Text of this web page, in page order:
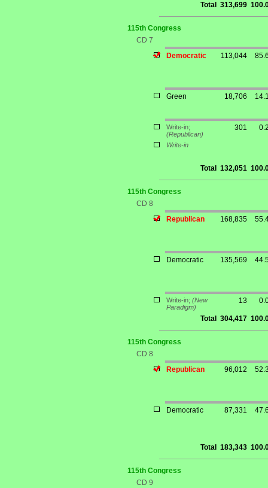
Total 313,699
115th Congress
CD 7
Democratic
113,044
Green 18,706
Write-in;
(Republican)
301
Write-in
Total 132,051
115th Congress
CD 8
Republican
168,835
Democratic 135,569
Write-in; (New
Paradigm)
13
Total 304,417
115th Congress
CD 8
Republican
96,012
Democratic 87,331
Total 183,343
115th Congress
CD 9